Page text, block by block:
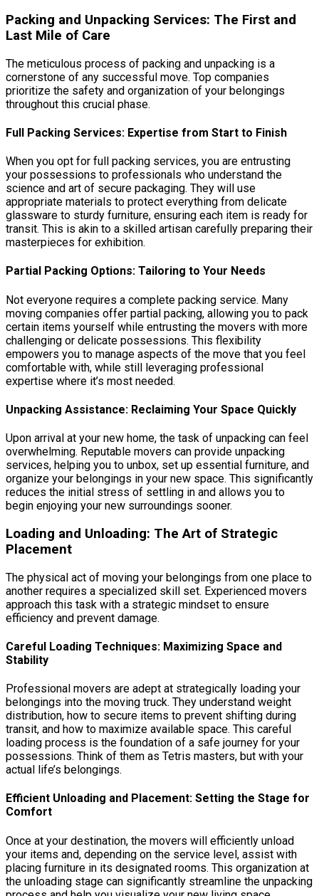
Packing and Unpacking Services: The First and
Last Mile of Care
The meticulous process of packing and unpacking is a
cornerstone of any successful move. Top companies
prioritize the safety and organization of your belongings
throughout this crucial phase.
Full Packing Services: Expertise from Start to Finish
When you opt for full packing services, you are entrusting
your possessions to professionals who understand the
science and art of secure packaging. They will use
appropriate materials to protect everything from delicate
glassware to sturdy furniture, ensuring each item is ready for
transit. This is akin to a skilled artisan carefully preparing their
masterpieces for exhibition.
Partial Packing Options: Tailoring to Your Needs
Not everyone requires a complete packing service. Many
moving companies offer partial packing, allowing you to pack
certain items yourself while entrusting the movers with more
challenging or delicate possessions. This flexibility
empowers you to manage aspects of the move that you feel
comfortable with, while still leveraging professional
expertise where it’s most needed.
Unpacking Assistance: Reclaiming Your Space Quickly
Upon arrival at your new home, the task of unpacking can feel
overwhelming. Reputable movers can provide unpacking
services, helping you to unbox, set up essential furniture, and
organize your belongings in your new space. This significantly
reduces the initial stress of settling in and allows you to
begin enjoying your new surroundings sooner.
Loading and Unloading: The Art of Strategic
Placement
The physical act of moving your belongings from one place to
another requires a specialized skill set. Experienced movers
approach this task with a strategic mindset to ensure
efficiency and prevent damage.
Careful Loading Techniques: Maximizing Space and
Stability
Professional movers are adept at strategically loading your
belongings into the moving truck. They understand weight
distribution, how to secure items to prevent shifting during
transit, and how to maximize available space. This careful
loading process is the foundation of a safe journey for your
possessions. Think of them as Tetris masters, but with your
actual life’s belongings.
Efficient Unloading and Placement: Setting the Stage for
Comfort
Once at your destination, the movers will efficiently unload
your items and, depending on the service level, assist with
placing furniture in its designated rooms. This organization at
the unloading stage can significantly streamline the unpacking